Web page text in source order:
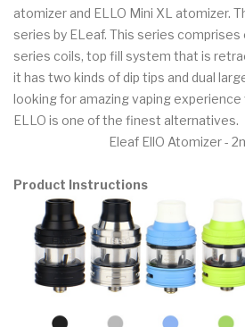
atomizer and ELLO Mini XL atomizer.
series by ELeaf. This series
series coils, top fill system that is
it has two kinds of dip tips and dual
looking for amazing vaping experience
ELLO is one of the finest alternatives.
Eleaf EllO Atomizer -
Product Instructions